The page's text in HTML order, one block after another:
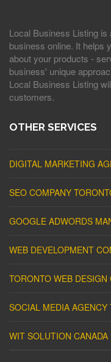
Local Business Listing
business online. It helps
about your products -
business' unique
Local Business Listing
customers.
OTHER SERVICES
DIGITAL MARKETING
SEO COMPANY
GOOGLE ADWORDS
WEB DEVELOPMENT
TORONTO WEB DESIGN
SOCIAL MEDIA AGENCY
WIT SOLUTION CANADA